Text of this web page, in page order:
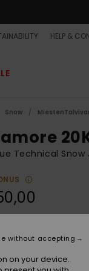
HELP &
Snow
Technical Snow
Seaport
on your device.
without accepting